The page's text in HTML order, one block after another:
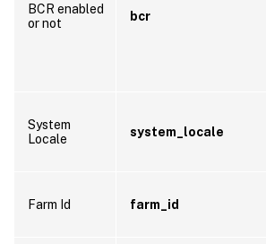
BCR enabled
or not
bcr
System
Locale
system_locale
Farm Id farm_id